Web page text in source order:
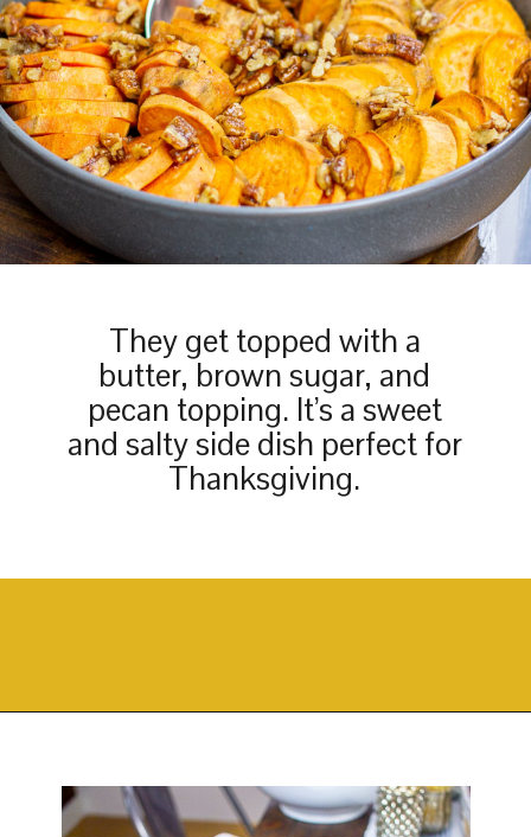
They get topped with a
butter, brown sugar, and
pecan topping. It’s a sweet
and salty side dish perfect for
Thanksgiving.